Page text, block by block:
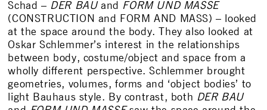
Schad – DER BAUand FORM UND MASSE
(CONSTRUCTION and FORM AND MASS) – looked
at the space around the body. They also looked at
Oskar Schlemmer’s interest in the relationships
between body, costume/object and space from a
wholly different perspective. Schlemmer brought
geometries, volumes, forms and ‘object bodies’ to
light Bauhaus style. By contrast, both DER BAU